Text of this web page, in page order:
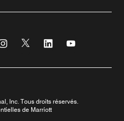
une nouvelle fenêtre
Instagram
Ouvre une nouvelle fenêtre
Twitter
Ouvre une nouvelle fenêtre
Linkedin
Ouvre une nouvelle
Ouvre une
Inc. Tous droits réservés.
de Marriott